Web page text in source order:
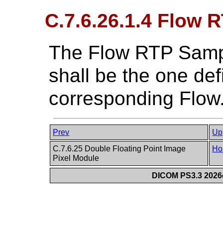
C.7.6.26.1.4 Flow
The Flow RTP
shall be the one
corresponding
Prev
Up
C.7.6.25 Double Floating Point Image
Pixel Module
DICOM PS3.3